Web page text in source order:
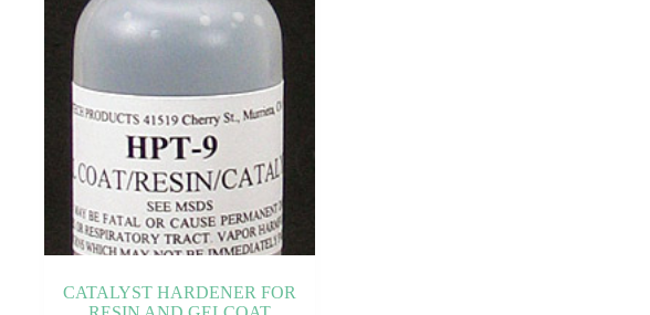
CATALYST HARDENER FOR